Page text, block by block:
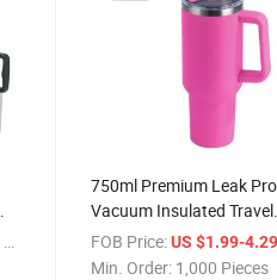
750ml Premium Leak
Vacuum Insulated Travel
Sports Cup Mug
FOB Price: US $1.99-
Min. Order: 1,000 Pieces